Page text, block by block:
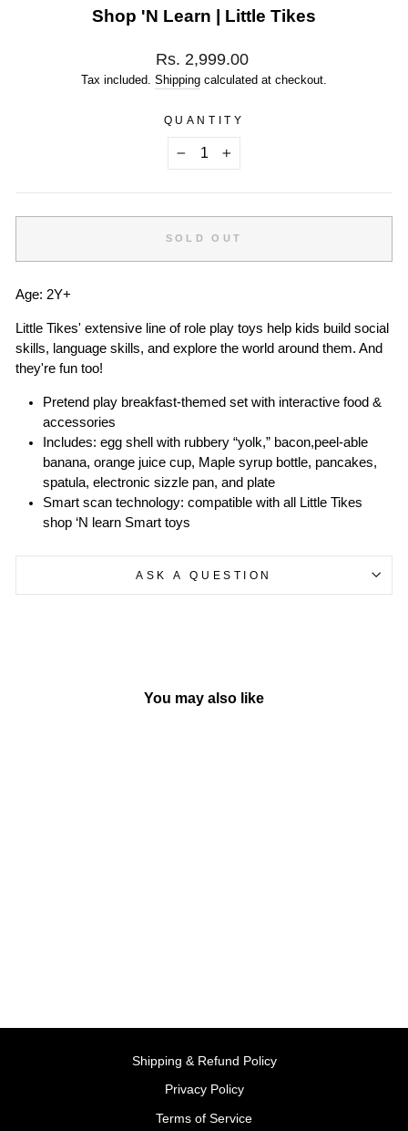
Shop 'N Learn | Little Tikes
Regular
price
Rs. 2,999.00
Tax included. Shipping calculated at checkout.
QUANTITY
+
SOLD OUT
Age: 2Y+
Little Tikes' extensive line of role play toys help kids build social
skills, language skills, and explore the world around them. And
they're fun too!
Pretend play breakfast-themed set with interactive food &
accessories
Includes: egg shell with rubbery “yolk,” bacon,peel-able
banana, orange juice cup, Maple syrup bottle, pancakes,
spatula, electronic sizzle pan, and plate
Smart scan technology: compatible with all Little Tikes
shop ‘N learn Smart toys
ASK A QUESTION
You may also like
Shipping & Refund Policy
Privacy Policy
Terms of Service